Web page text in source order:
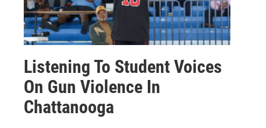
Listening To Student Voices
On Gun Violence In
Chattanooga